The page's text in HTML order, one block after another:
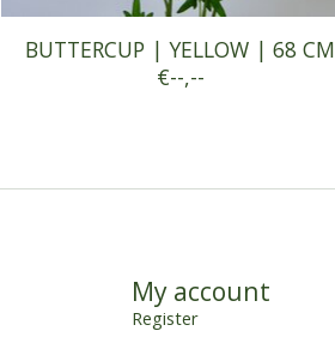
BUTTERCUP | YELLOW | 68 CM
€--,--
My account
Register